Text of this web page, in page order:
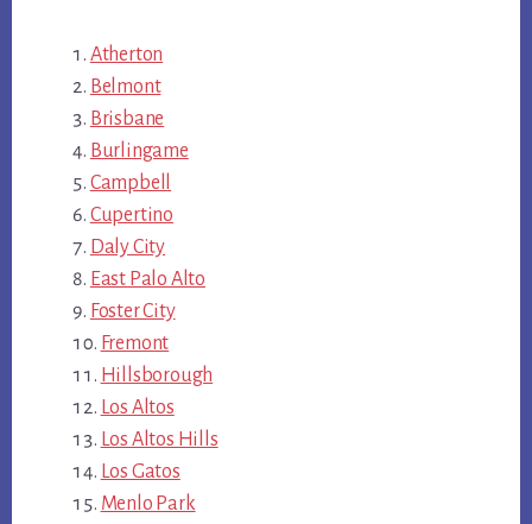
Atherton
Belmont
Brisbane
Burlingame
Campbell
Cupertino
Daly City
East Palo Alto
Foster City
Fremont
Hillsborough
Los Altos
Los Altos Hills
Los Gatos
Menlo Park